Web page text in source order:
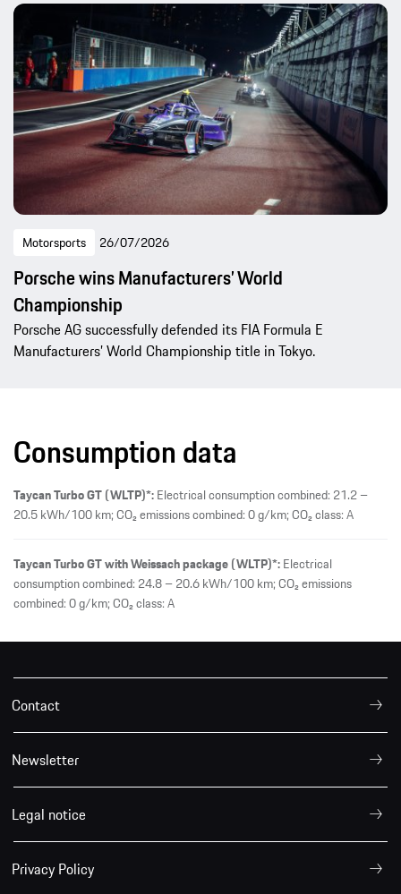
Motorsports 26/07/2026
Porsche wins Manufacturers’ World
Championship
Porsche AG successfully defended its FIA Formula E
Manufacturers’ World Championship title in Tokyo.
Consumption data
Taycan Turbo GT (WLTP)*:Electrical consumption combined: 21.2 –
20.5 kWh/100 km; CO₂ emissions combined: 0 g/km; CO₂ class: A
Taycan Turbo GT with Weissach package (WLTP)*:Electrical
consumption combined: 24.8 – 20.6 kWh/100 km; CO₂ emissions
combined: 0 g/km; CO₂ class: A
Contact
Newsletter
Legal notice
Privacy Policy